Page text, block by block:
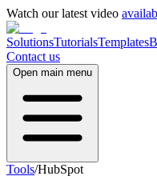
Watch our latest video
SolutionsTutorialsTemplates
Contact us
Open main menu
Tools/HubSpot